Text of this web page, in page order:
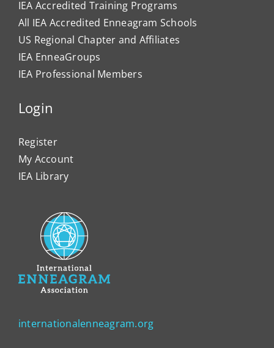
IEA Accredited Training Programs
All IEA Accredited Enneagram Schools
US Regional Chapter and Affiliates
IEA EnneaGroups
IEA Professional Members
Login
Register
My Account
IEA Library
internationalenneagram.org